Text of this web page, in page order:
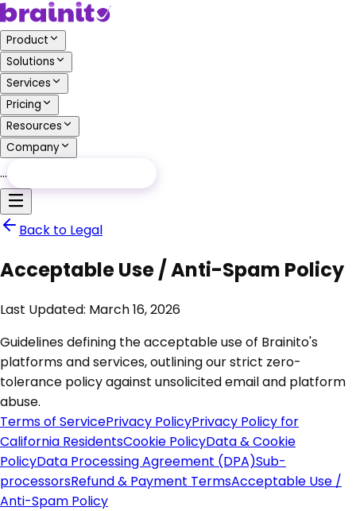
Product
Solutions
Services
Pricing
Resources
Company
…
Back to Legal
Acceptable Use / Anti-Spam Policy
Last Updated: March 16, 2026
Guidelines defining the acceptable use of Brainito's
platforms and services, outlining our strict zero-
tolerance policy against unsolicited email and platform
abuse.
Terms of ServicePrivacy PolicyPrivacy Policy for
California ResidentsCookie PolicyData & Cookie
PolicyData Processing Agreement (DPA)Sub-
processorsRefund & Payment TermsAcceptable Use /
Anti-Spam Policy